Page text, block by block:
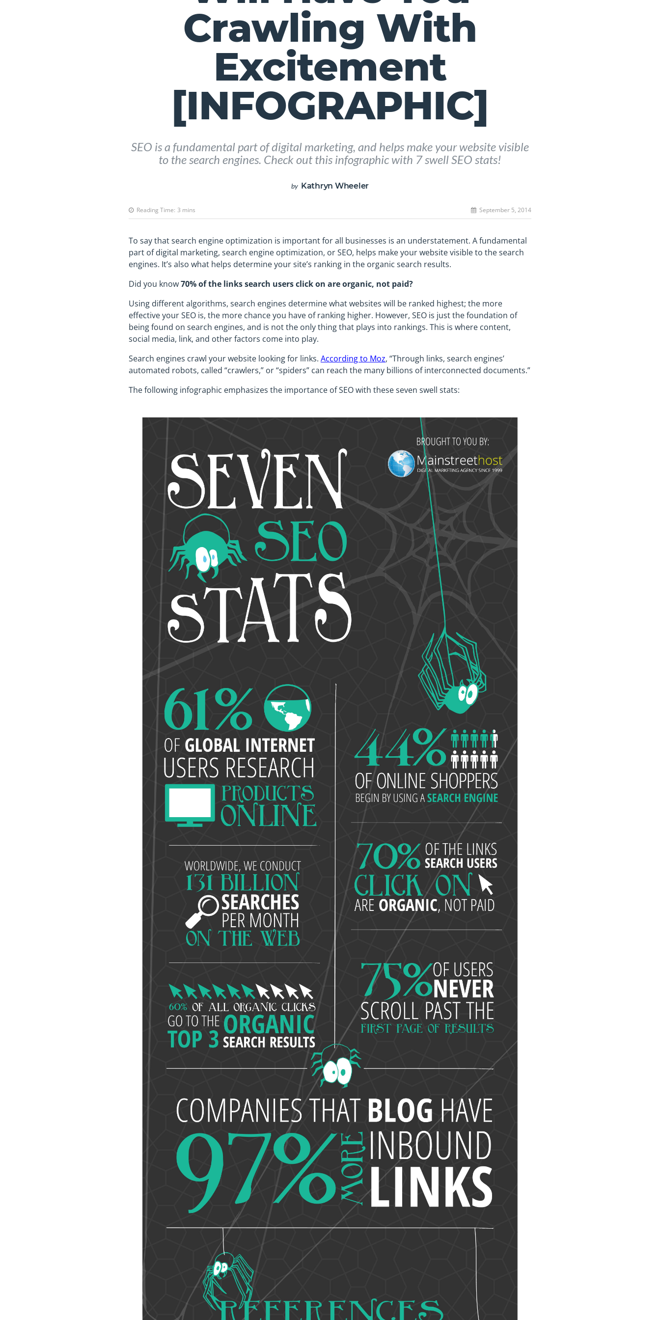
Crawling With
Excitement
[INFOGRAPHIC]
SEO is a fundamental part of digital marketing, and helps make your website visible
to the search engines. Check out this infographic with 7 swell SEO stats!
by Kathryn Wheeler
Reading Time: 3 mins September 5, 2014
To say that search engine optimization is important for all businesses is an understatement. A fundamental
part of digital marketing, search engine optimization, or SEO, helps make your website visible to the search
engines. It’s also what helps determine your site’s ranking in the organic search results.
Did you know70% of the links search users click on are organic, not paid?
Using different algorithms, search engines determine what websites will be ranked highest; the more
effective your SEO is, the more chance you have of ranking higher. However, SEO is just the foundation of
being found on search engines, and is not the only thing that plays into rankings. This is where content,
social media, link, and other factors come into play.
Search engines crawl your website looking for links. According to Moz, “Through links, search engines’
automated robots, called “crawlers,” or “spiders” can reach the many billions of interconnected documents.”
The following infographic emphasizes the importance of SEO with these seven swell stats: